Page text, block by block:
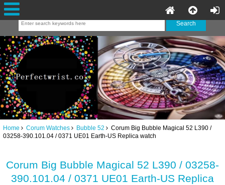
Home Corum Watches Bubble 52 Corum Big Bubble Magical 52 L390 /
03258-390.101.04 / 0371 UE01 Earth-US Replica watch
Corum Big Bubble Magical 52 L390 / 03258-
390.101.04 / 0371 UE01 Earth-US Replica